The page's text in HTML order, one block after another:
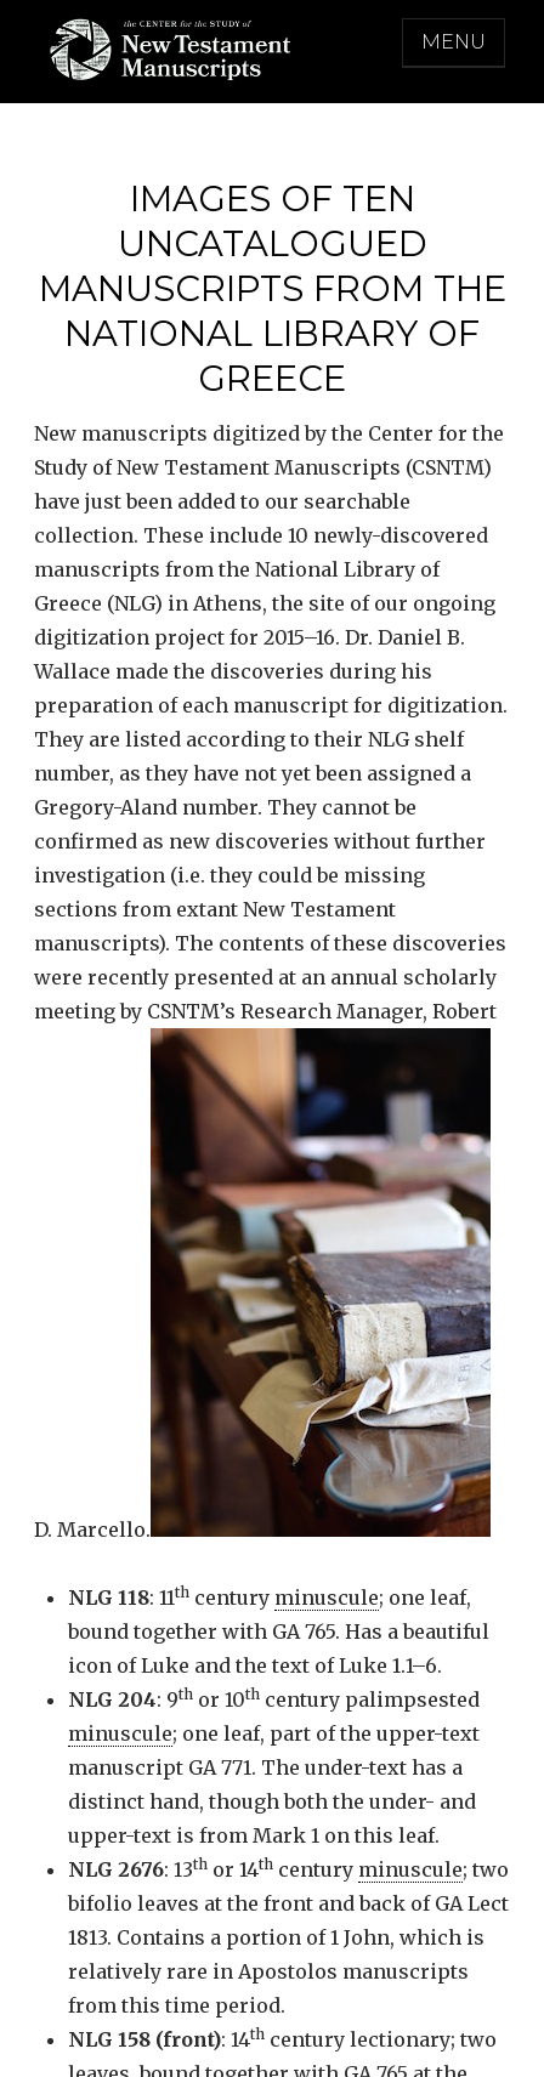
content
THE CENTER FOR THE STUDY OF NEW
MENU
IMAGES OF TEN
UNCATALOGUED
MANUSCRIPTS FROM THE
NATIONAL LIBRARY OF
GREECE
New manuscripts digitized by the Center for the
Study of New Testament Manuscripts (CSNTM)
have just been added to our searchable
collection. These include 10 newly-discovered
manuscripts from the National Library of
Greece (NLG) in Athens, the site of our ongoing
digitization project for 2015–16. Dr. Daniel B.
Wallace made the discoveries during his
preparation of each manuscript for digitization.
They are listed according to their NLG shelf
number, as they have not yet been assigned a
Gregory-Aland number. They cannot be
confirmed as new discoveries without further
investigation (i.e. they could be missing
sections from extant New Testament
manuscripts). The contents of these discoveries
were recently presented at an annual scholarly
meeting by CSNTM’s Research Manager, Robert
D. Marcello.
NLG 118: 11th century minuscule; one leaf,
bound together with GA 765. Has a beautiful
icon of Luke and the text of Luke 1.1–6.
NLG 204: 9th or 10th century palimpsested
minuscule; one leaf, part of the upper-text
manuscript GA 771. The under-text has a
distinct hand, though both the under- and
upper-text is from Mark 1 on this leaf.
NLG 2676: 13th or 14th century minuscule; two
bifolio leaves at the front and back of GA Lect
1813. Contains a portion of 1 John, which is
relatively rare in Apostolos manuscripts
from this time period.
NLG 158 (front): 14th century lectionary; two